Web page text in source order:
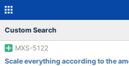
Custom Search
MXS-5122
Scale everything according to the